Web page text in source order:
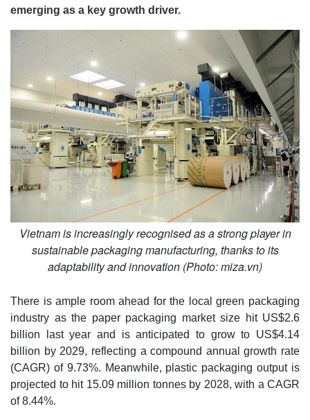
emerging as a key growth driver.
Vietnam is increasingly recognised as a strong player in
sustainable packaging manufacturing, thanks to its
adaptability and innovation (Photo: miza.vn)
There is ample room ahead for the local green packaging
industry as the paper packaging market size hit US$2.6
billion last year and is anticipated to grow to US$4.14
billion by 2029, reflecting a compound annual growth rate
(CAGR) of 9.73%. Meanwhile, plastic packaging output is
projected to hit 15.09 million tonnes by 2028, with a CAGR
of 8.44%.